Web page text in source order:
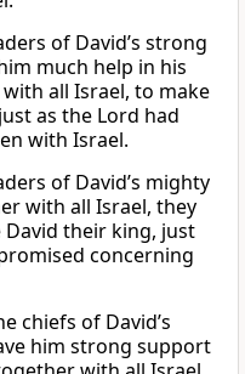
of David’s strong
much help in his
all Israel, to make
as the Lord had
with Israel.
of David’s mighty
with all Israel, they
their king, just
concerning
chiefs of David’s
him strong support